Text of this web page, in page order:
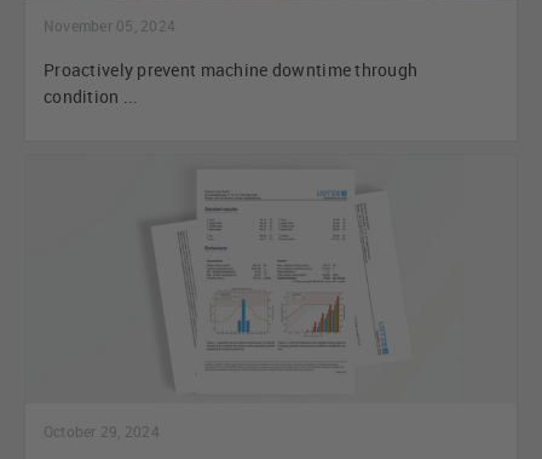
November 05, 2024
Proactively prevent machine downtime through
condition ...
October 29, 2024